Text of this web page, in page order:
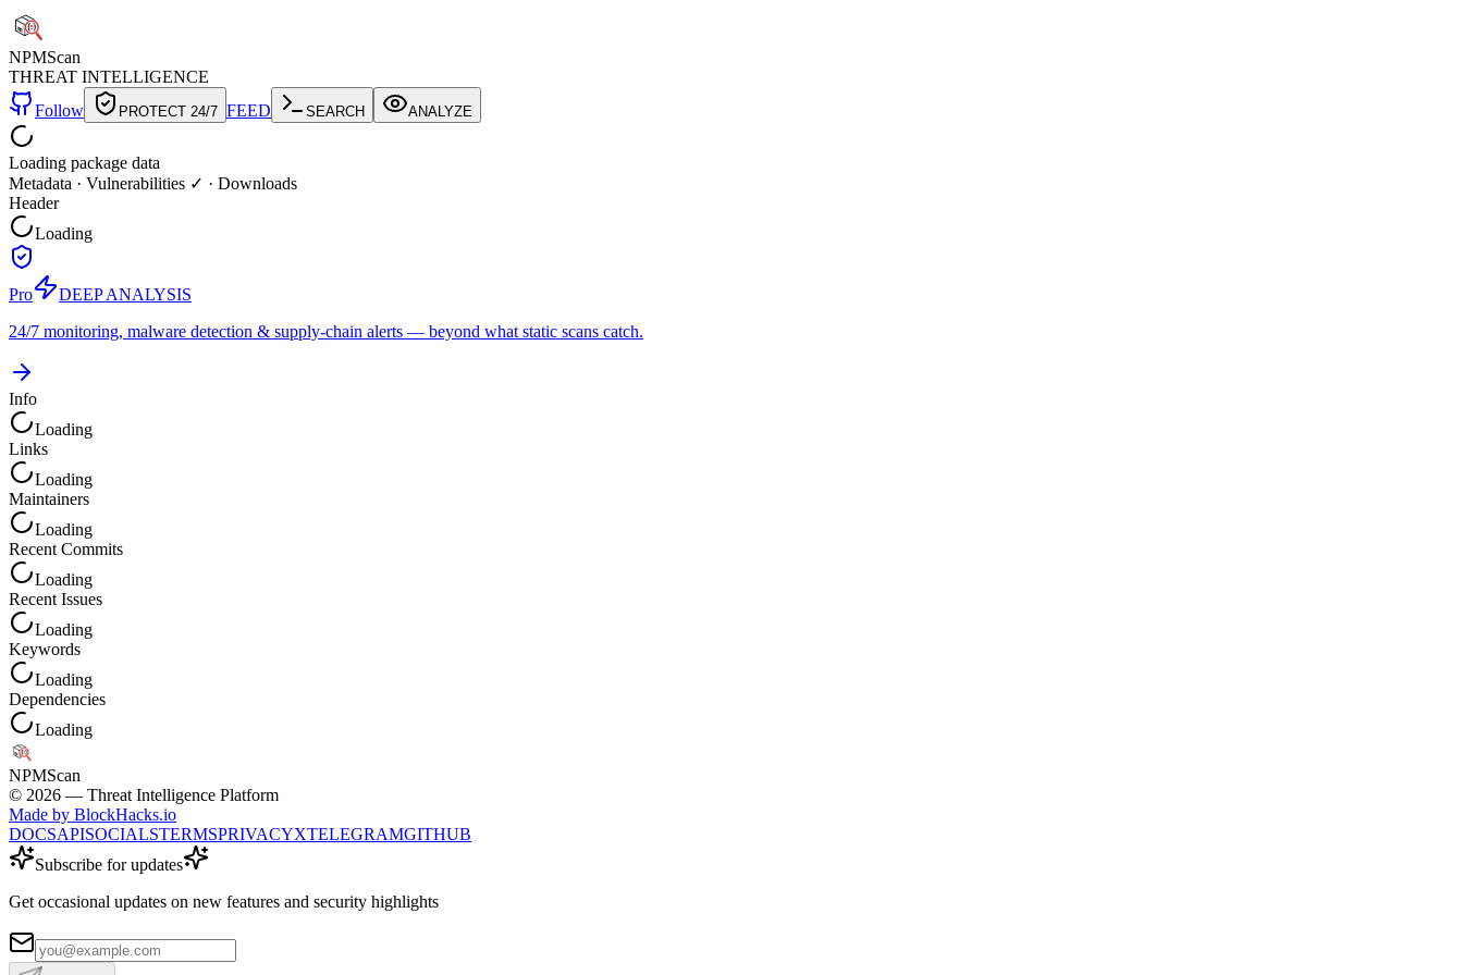
NPMScan
THREAT INTELLIGENCE
Follow
PROTECT 24/7 FEED SEARCH ANALYZE
Loading package data
Metadata · Vulnerabilities ✓ · Downloads
Header
Loading
Pro
DEEP ANALYSIS
24/7 monitoring, malware detection & supply-chain alerts — beyond what static scans catch.
Info
Loading
Links
Loading
Maintainers
Loading
Recent Commits
Loading
Recent Issues
Loading
Keywords
Loading
Dependencies
Loading
NPMScan
© 2026 — Threat Intelligence Platform
Made by BlockHacks.io
DOCSAPISOCIALSTERMSPRIVACYXTELEGRAMGITHUB
Subscribe for updates
Get occasional updates on new features and security highlights